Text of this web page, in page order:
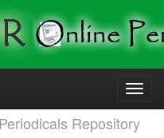
Repository